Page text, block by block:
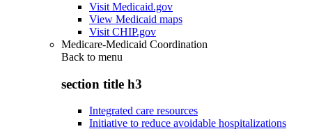
Visit Medicaid.gov
View Medicaid maps
Visit CHIP.gov
Medicare-Medicaid Coordination
Back to menu
section title h3
Integrated care resources
Initiative to reduce avoidable hospitalizations